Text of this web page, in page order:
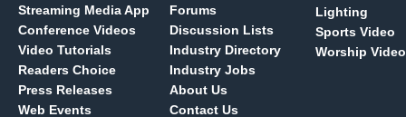
Streaming Media App
Conference Videos
Video Tutorials
Readers Choice
Press Releases
Web Events
Forums
Discussion Lists
Industry Directory
Industry Jobs
About Us
Contact Us
Lighting
Sports Video
Worship Video